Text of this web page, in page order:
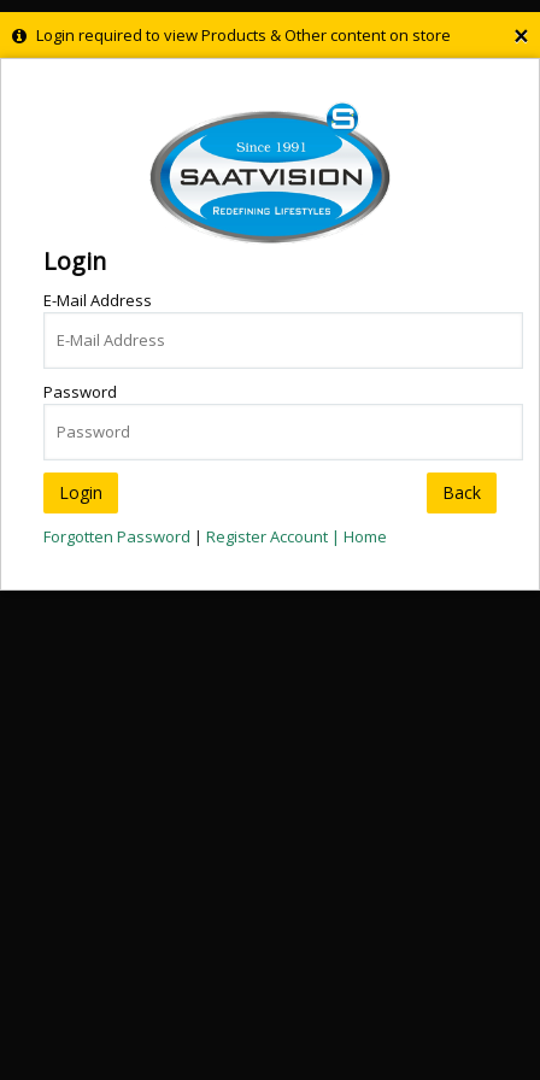
×
Login required to view Products & Other content on store
Login
E-Mail Address
Password
Back
Forgotten Password | Register Account | Home